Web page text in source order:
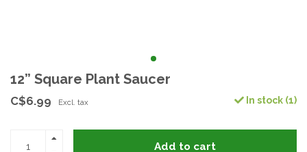
12” Square Plant Saucer
C$6.99 Excl. tax In stock (1)
Add to cart